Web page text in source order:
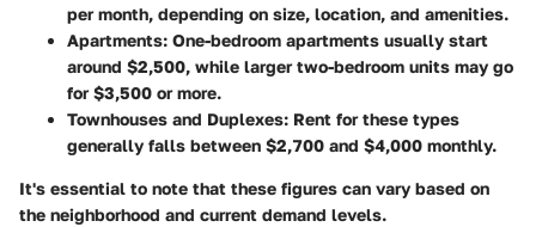
per month, depending on size, location, and amenities.
Apartments: One-bedroom apartments usually start
around $2,500, while larger two-bedroom units may go
for $3,500 or more.
Townhouses and Duplexes: Rent for these types
generally falls between $2,700 and $4,000 monthly.
It's essential to note that these figures can vary based on
the neighborhood and current demand levels.